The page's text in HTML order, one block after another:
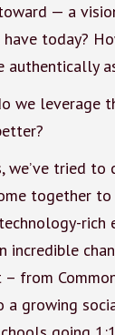
— a
today?
authentically
we leverage
we’ve tried to
together
rich
incredible
– from
a growing